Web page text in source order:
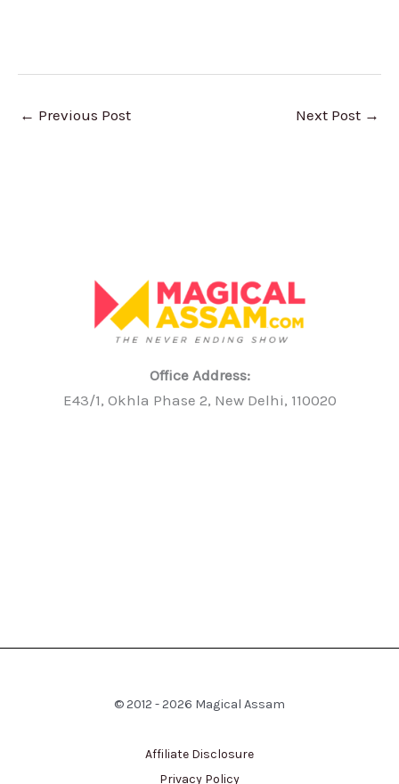
← Previous Post Next Post →
Office Address:
E43/1, Okhla Phase 2, New Delhi, 110020
© 2012 - 2026 Magical Assam
Affiliate Disclosure
Privacy Policy